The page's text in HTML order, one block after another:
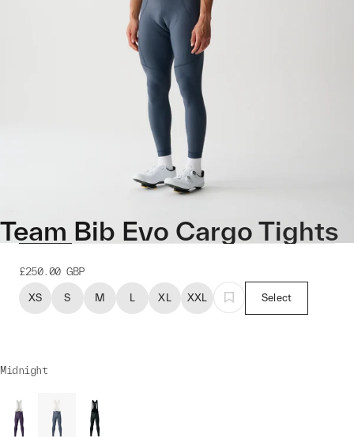
Team Bib Evo Cargo Tights
£250.00 GBP
XS S M L XL XXL Select
Midnight